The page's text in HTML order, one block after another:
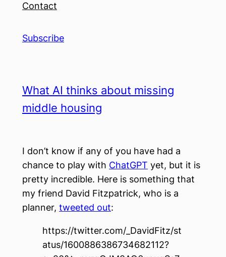
Contact
Subscribe
What AI thinks about missing
middle housing
I don’t know if any of you have had a
chance to play with ChatGPT yet, but it is
pretty incredible. Here is something that
my friend David Fitzpatrick, who is a
planner, tweeted out:
https://twitter.com/_DavidFitz/st
atus/1600886386734682112?